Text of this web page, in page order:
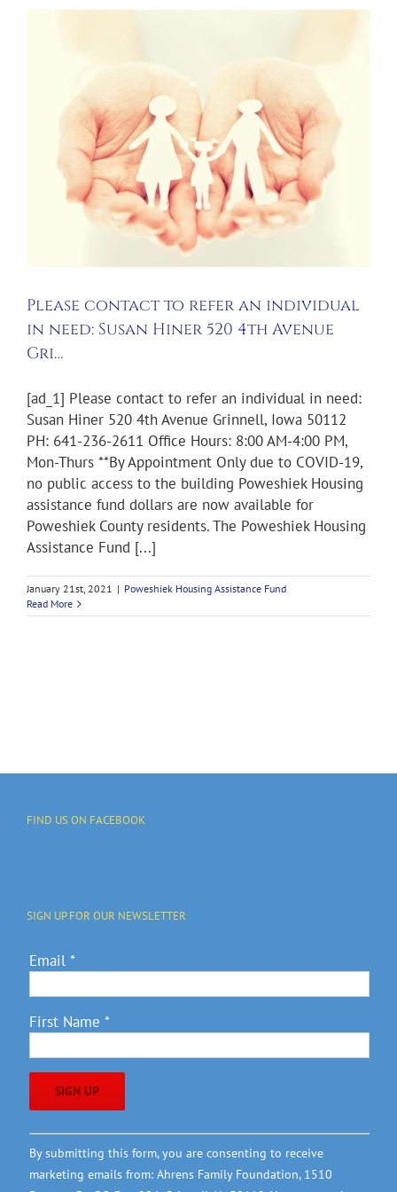
Please contact to refer an individual
in need: Susan Hiner 520 4th Avenue
Gri…
[ad_1] Please contact to refer an individual in need:
Susan Hiner 520 4th Avenue Grinnell, Iowa 50112
PH: 641-236-2611 Office Hours: 8:00 AM-4:00 PM,
Mon-Thurs **By Appointment Only due to COVID-19,
no public access to the building Poweshiek Housing
assistance fund dollars are now available for
Poweshiek County residents. The Poweshiek Housing
Assistance Fund [...]
January 21st, 2021 | Poweshiek Housing Assistance Fund
Read More
FIND US ON FACEBOOK
SIGN UP FOR OUR NEWSLETTER
Email *
First Name *
Constant
Contact
Use.
By submitting this form, you are consenting to receive
marketing emails from: Ahrens Family Foundation, 1510